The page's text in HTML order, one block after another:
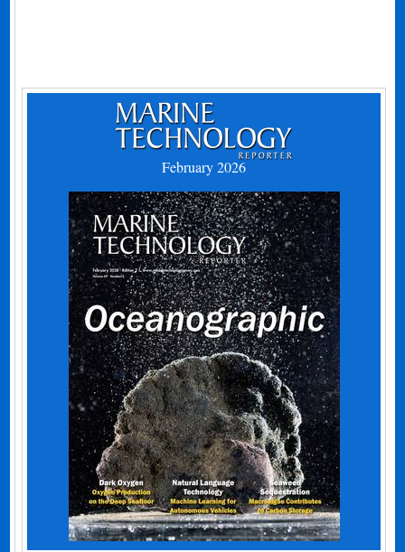
February 2026